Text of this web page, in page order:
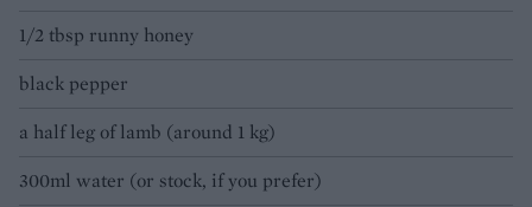
1/2 tbsp runny honey
black pepper
a half leg of lamb (around 1 kg)
300ml water (or stock, if you prefer)